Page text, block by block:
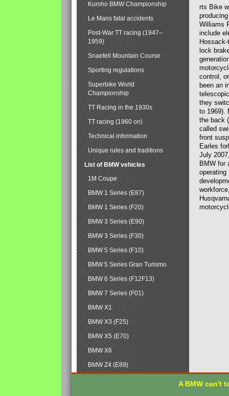
rts Bike
Williams
include
lock
control,
been an
they
to 1969).
the back
called
front
Earles
July
BMW for
operating
Kumho BMW Championship
Le Mans fatal accidents
Post-War TT racing (1947–
1959)
Snaefell Mountain Course
Sporting regulations
Superbike World
Championship
TT Racing in the 1930s
TT racing (1960 on)
Technical information
Unique rules and traditions
List of BMW vehicles
1M Coupe
BMW 1 Series (E87)
BMW 1 Series (F20)
BMW 3 Series (E90)
BMW 3 Series (F30)
BMW 5 Series (F10)
BMW 5 Series Gran Turismo
BMW 6 Series (F12F13)
BMW 7 Series (F01)
BMW X1
BMW X3 (F25)
BMW X5 (E70)
BMW X6
BMW Z4 (E89)
A BMW can't